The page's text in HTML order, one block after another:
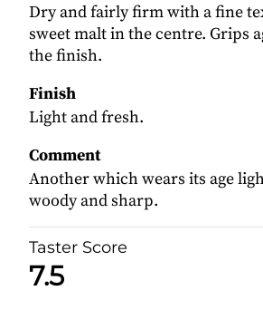
Dry and fairly firm with a fine
sweet malt in the centre. Grips
the finish.
Finish
Light and fresh.
Comment
Another which wears its age
woody and sharp.
Taster Score
7.5